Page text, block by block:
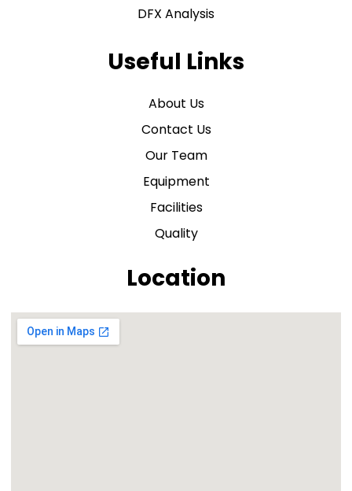
DFX Analysis
Useful Links
About Us
Contact Us
Our Team
Equipment
Facilities
Quality
Location